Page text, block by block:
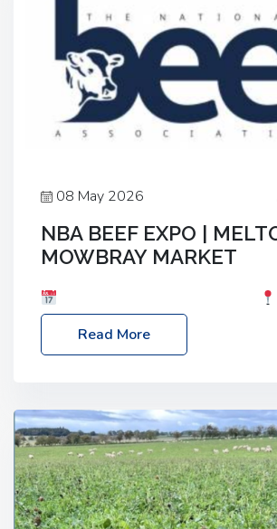
08 May 2026
NBA BEEF EXPO |
MOWBRAY MARKET
Melton Mowbray Market, LE13 1JY
NBA Beef Expo
Read More